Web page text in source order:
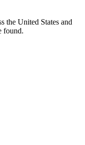
the United States and
found.